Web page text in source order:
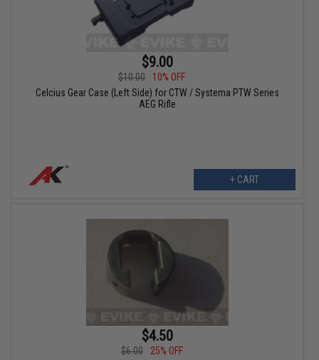
$9.00
$10.00
10% OFF
Celcius Gear Case (Left Side) for CTW / Systema PTW Series
AEG Rifle
+ CART
$4.50
$6.00
25% OFF